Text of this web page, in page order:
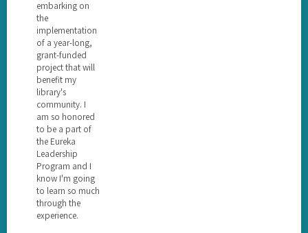
embarking on
the
implementation
of a year-long,
grant-funded
project that will
benefit my
library's
community. I
am so honored
to be a part of
the Eureka
Leadership
Program and I
know I'm going
to learn so much
through the
experience.